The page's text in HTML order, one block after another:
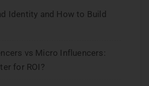
Identity and How to Build
vs Micro Influencers:
for ROI?